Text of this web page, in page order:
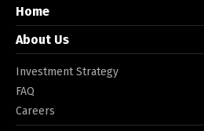
Home
About Us
Investment Strategy
FAQ
Careers